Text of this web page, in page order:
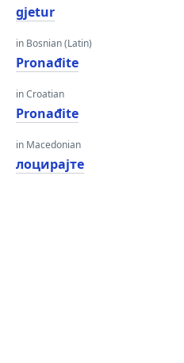
gjetur
in Bosnian (Latin)
Pronađite
in Croatian
Pronađite
in Macedonian
лоцирајте